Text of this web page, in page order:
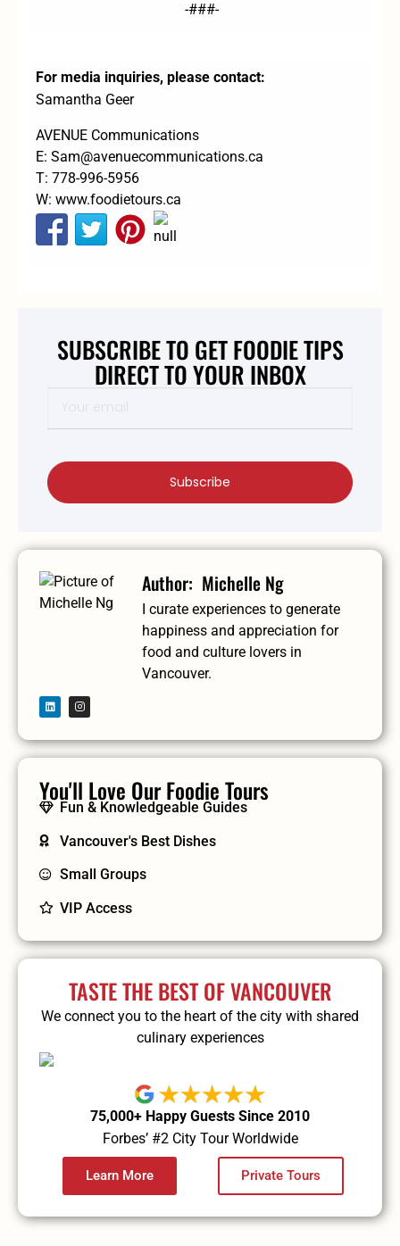
-###-
For media inquiries, please contact:
Samantha Geer
AVENUE Communications
E: Sam@avenuecommunications.ca
T: 778-996-5956
W: www.foodietours.ca
SUBSCRIBE TO GET FOODIE TIPS
DIRECT TO YOUR INBOX
Subscribe
Michelle Ng
I curate experiences to generate
happiness and appreciation for
food and culture lovers in
Vancouver.
You'll Love Our Foodie Tours
Fun & Knowledgeable Guides
Vancouver's Best Dishes
Small Groups
VIP Access
TASTE THE BEST OF VANCOUVER
We connect you to the heart of the city with shared
culinary experiences
75,000+ Happy Guests Since 2010
Forbes’ #2 City Tour Worldwide
Learn More Private Tours